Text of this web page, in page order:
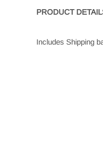
PRODUCT
Includes Shipping